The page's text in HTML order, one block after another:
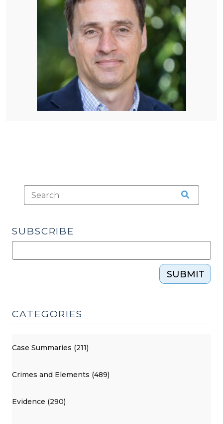
SUBSCRIBE
SUBMIT
CATEGORIES
Case Summaries (211)
Crimes and Elements (489)
Evidence (290)